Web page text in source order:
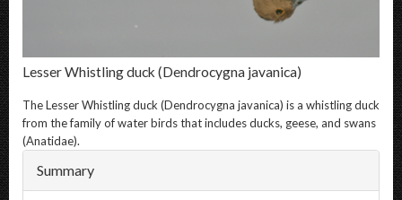
Lesser Whistling duck (Dendrocygna javanica)
TheLesser Whistling duck (Dendrocygna javanica) is a whistling duck
from the family of water birds that includes ducks, geese, and swans
(Anatidae).
Summary